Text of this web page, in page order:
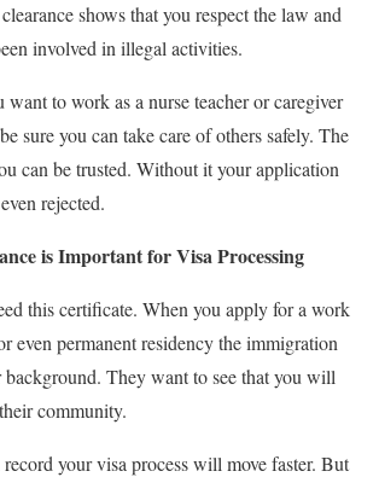
shows that you respect the law and
involved in illegal activities.
to work as a nurse teacher or caregiver
sure you can take care of others safely. The
can be trusted. Without it your application
rejected.
is Important for Visa Processing
this certificate. When you apply for a work
even permanent residency the immigration
They want to see that you will
community.
your visa process will move faster. But